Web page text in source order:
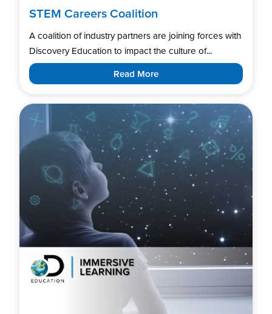
STEM Careers Coalition
A coalition of industry partners are joining forces with
Discovery Education to impact the culture of...
Read More